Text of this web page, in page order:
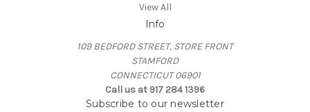
View All
Info
109 BEDFORD STREET, STORE FRONT
STAMFORD
CONNECTICUT 06901
Call us at 917 284 1396
Subscribe to our newsletter